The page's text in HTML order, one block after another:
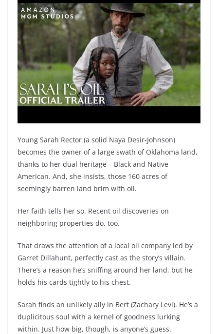
Young Sarah Rector (a solid Naya Desir-Johnson)
becomes the owner of a large swath of Oklahoma land,
thanks to her dual heritage – Black and Native
American. And, she insists, those 160 acres of
seemingly barren land brim with oil.
Her faith tells her so. Recent oil discoveries on
neighboring properties do, too.
That draws the attention of a local oil company led by
Garret Dillahunt, perfectly cast as the story’s villain.
There’s a reason he’s sniffing around her land, but he
holds his cards tightly to his chest.
Sarah finds an unlikely ally in Bert (Zachary Levi). He’s a
duplicitous soul with a kernel of goodness lurking
within. Just how big, though, is anyone’s guess.